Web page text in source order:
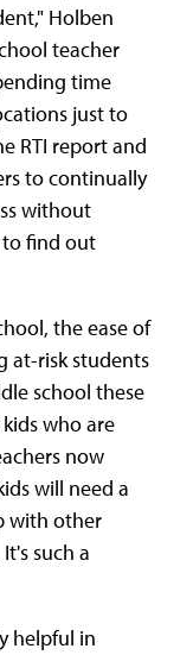
Holben
teacher
time
just to
RTI report and
to continually
without
find out
the ease of
at-risk students
school these
kids who are
now
will need a
with other
such a
helpful in